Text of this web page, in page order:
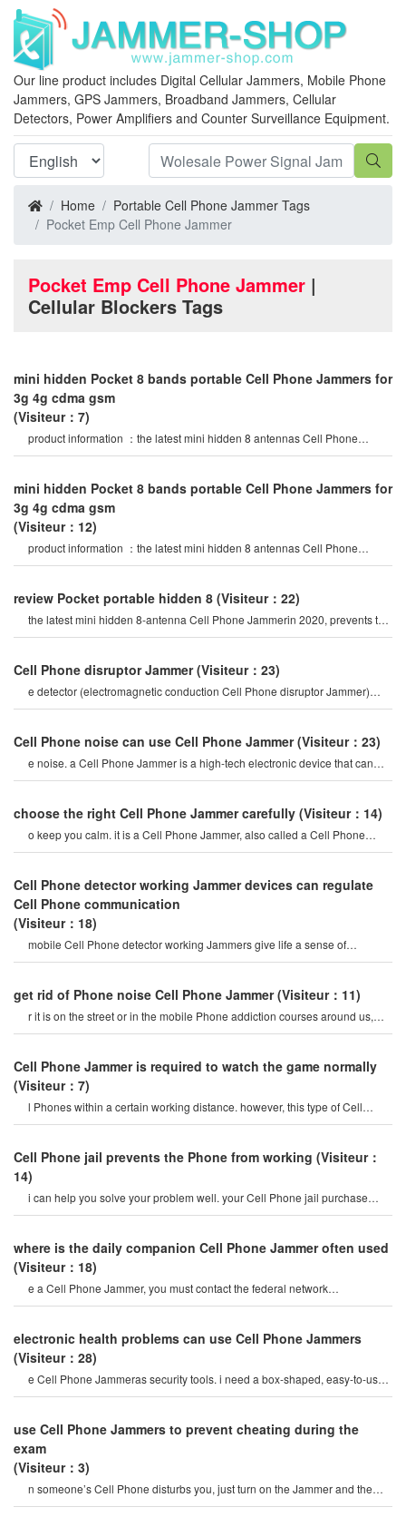
Our line product includes Digital Cellular Jammers, Mobile Phone
Jammers, GPS Jammers, Broadband Jammers, Cellular
Detectors, Power Amplifiers and Counter Surveillance Equipment.
Home
Portable Cell Phone Jammer Tags
Pocket Emp Cell Phone Jammer
Pocket Emp Cell Phone Jammer |
Cellular Blockers Tags
mini hidden Pocket 8 bands portable Cell Phone Jammers for
3g 4g cdma gsm
(Visiteur：7)
product information ：the latest mini hidden 8 antennas Cell Phone
Jammer in 2020 year, block al
mini hidden Pocket 8 bands portable Cell Phone Jammers for
3g 4g cdma gsm
(Visiteur：12)
product information ：the latest mini hidden 8 antennas Cell Phone
Jammer in 2020 year, block al
review Pocket portable hidden 8 (Visiteur：22)
the latest mini hidden 8-antenna Cell Phone Jammerin 2020, prevents the
use of 2g, 3g, 4g, wifi2.4
Cell Phone disruptor Jammer (Visiteur：23)
e detector (electromagnetic conduction Cell Phone disruptor Jammer)
mobile Phone signal Jammer tes
Cell Phone noise can use Cell Phone Jammer (Visiteur：23)
e noise. a Cell Phone Jammer is a high-tech electronic device that can
create a strong signal coverag
choose the right Cell Phone Jammer carefully (Visiteur：14)
o keep you calm. it is a Cell Phone Jammer, also called a Cell Phone
Jammer. when the mobile phon
Cell Phone detector working Jammer devices can regulate
Cell Phone communication
(Visiteur：18)
mobile Cell Phone detector working Jammers give life a sense of
securitysome Cell Phone jamme
get rid of Phone noise Cell Phone Jammer (Visiteur：11)
r it is on the street or in the mobile Phone addiction courses around us,
they do not care abou
Cell Phone Jammer is required to watch the game normally
(Visiteur：7)
l Phones within a certain working distance. however, this type of Cell
Phone Jammer will not damage th
Cell Phone jail prevents the Phone from working (Visiteur：
14)
i can help you solve your problem well. your Cell Phone jail purchase
store is a professiona
where is the daily companion Cell Phone Jammer often used
(Visiteur：18)
e a Cell Phone Jammer, you must contact the federal network
administration. if unreported equipment i
electronic health problems can use Cell Phone Jammers
(Visiteur：28)
e Cell Phone Jammeras security tools. i need a box-shaped, easy-to-use,
portable and hidden wireles
use Cell Phone Jammers to prevent cheating during the
exam
(Visiteur：3)
n someone’s Cell Phone disturbs you, just turn on the Jammer and the
Phone will stop working within